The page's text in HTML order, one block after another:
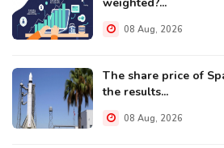
08 Aug, 2026
The share price of
the results...
08 Aug, 2026